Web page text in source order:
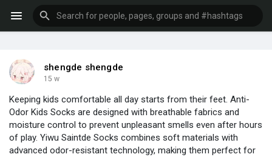
shengde shengde
15 w
Keeping kids comfortable all day starts from their feet. Anti-
Odor Kids Socks are designed with breathable fabrics and
moisture control to prevent unpleasant smells even after hours
of play. Yiwu Saintde Socks combines soft materials with
advanced odor-resistant technology, making them perfect for